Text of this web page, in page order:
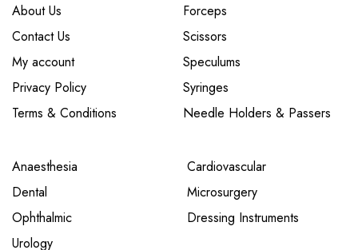
About Us
Contact Us
My account
Privacy Policy
Terms & Conditions
Forceps
Scissors
Speculums
Syringes
Needle Holders & Passers
Anaesthesia
Cardiovascular
Dental
Microsurgery
Ophthalmic
Dressing Instruments
Urology